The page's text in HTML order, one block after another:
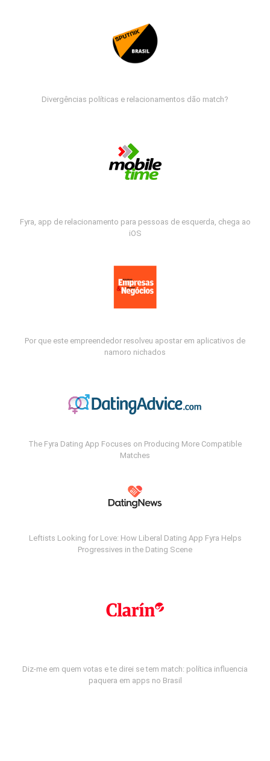
Divergências políticas e relacionamentos dão match?
Fyra, app de relacionamento para pessoas de esquerda, chega ao
iOS
Por que este empreendedor resolveu apostar em aplicativos de
namoro nichados
The Fyra Dating App Focuses on Producing More Compatible
Matches
Leftists Looking for Love: How Liberal Dating App Fyra Helps
Progressives in the Dating Scene
Diz-me em quem votas e te direi se tem match: política influencia
paquera em apps no Brasil